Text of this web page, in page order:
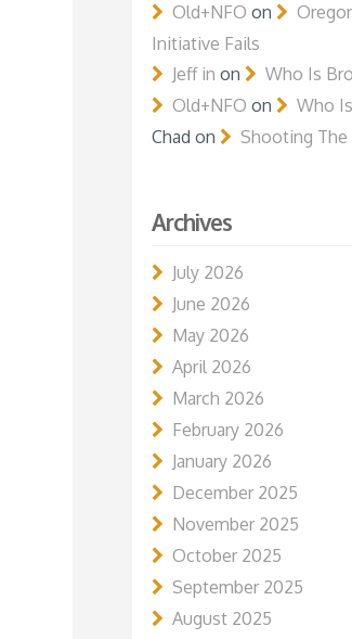
Old+NFO on
Initiative Fails
Jeff in on
Who Is
Old+NFO on
Who
Chad on Shooting The
Archives
July 2026
June 2026
May 2026
April 2026
March 2026
February 2026
January 2026
December 2025
November 2025
October 2025
September 2025
August 2025